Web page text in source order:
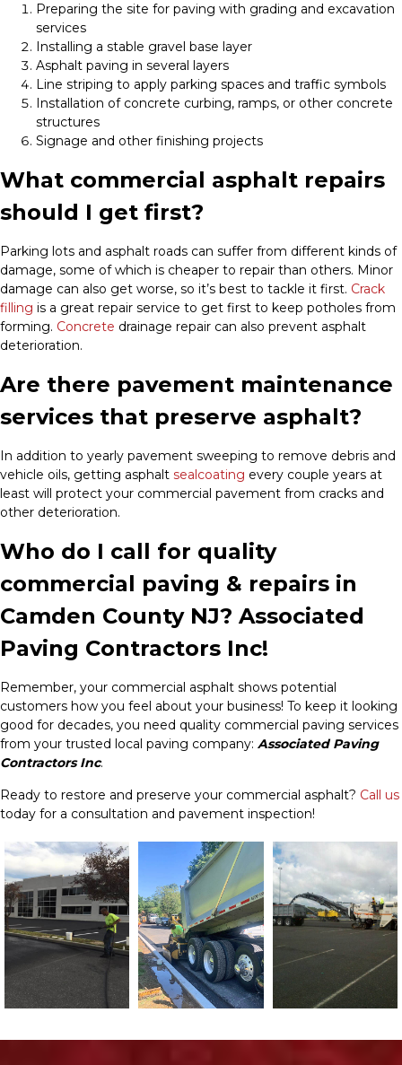
Preparing the site for paving with grading and excavation
services
Installing a stable gravel base layer
Asphalt paving in several layers
Line striping to apply parking spaces and traffic symbols
Installation of concrete curbing, ramps, or other concrete
structures
Signage and other finishing projects
What commercial asphalt repairs
should I get first?
Parking lots and asphalt roads can suffer from different kinds of
damage, some of which is cheaper to repair than others. Minor
damage can also get worse, so it’s best to tackle it first. Crack
filling is a great repair service to get first to keep potholes from
forming. Concrete drainage repair can also prevent asphalt
deterioration.
Are there pavement maintenance
services that preserve asphalt?
In addition to yearly pavement sweeping to remove debris and
vehicle oils, getting asphalt sealcoating every couple years at
least will protect your commercial pavement from cracks and
other deterioration.
Who do I call for quality
commercial paving & repairs in
Camden County NJ? Associated
Paving Contractors Inc!
Remember, your commercial asphalt shows potential
customers how you feel about your business! To keep it looking
good for decades, you need quality commercial paving services
from your trusted local paving company: Associated Paving
Contractors Inc.
Ready to restore and preserve your commercial asphalt? Call us
today for a consultation and pavement inspection!